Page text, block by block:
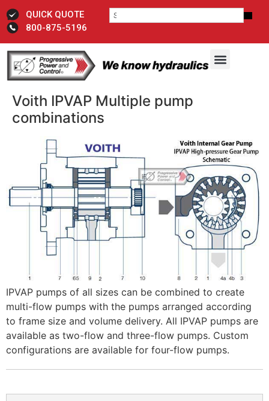
QUICK QUOTE
800-875-5196
Voith IPVAP Multiple pump
combinations
IPVAP pumps of all sizes can be combined to create
multi-flow pumps with the pumps arranged according
to frame size and volume delivery. All IPVAP pumps are
available as two-flow and three-flow pumps. Custom
configurations are available for four-flow pumps. ​